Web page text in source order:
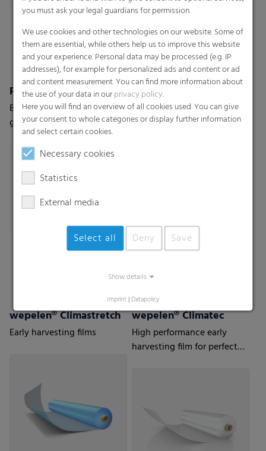
Polydress® SolaWrap
Better results in your
greenhouse with our smart
greenhouse air bubble film
wepelen® Climaplus
High performance early
harvesting film for optimal
wepelen® Climastretch
Early harvesting films
wepelen® Climatec
High performance early
harvesting film for perfect
you must ask your legal guardians for permission.
We use cookies and other technologies on our website. Some of
them are essential, while others help us to improve this website
and your experience. Personal data may be processed (e.g. IP
addresses), for example for personalized ads and content or ad
and content measurement. You can find more information about
the use of your data in ourprivacy policy.
Here you will find an overview of all cookies used. You can give
your consent to whole categories or display further information
and select certain cookies.
Necessary cookies
Statistics
External media
Select all Deny Save
Show details
Imprint | Datapolicy